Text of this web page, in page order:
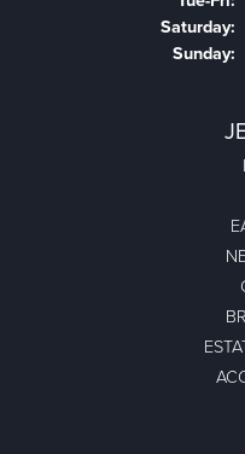
Saturday:
Sunday: